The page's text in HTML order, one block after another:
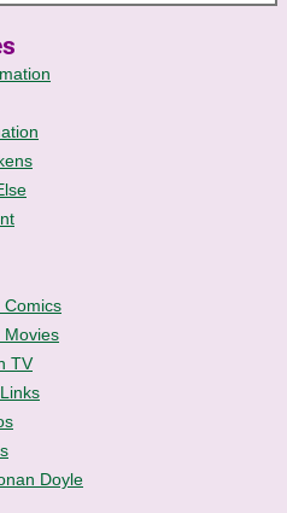
Comics
Movies
TV
Doyle